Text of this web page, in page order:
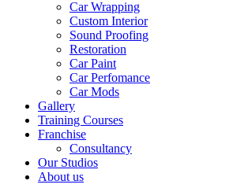
Car Wrapping
Custom Interior
Sound Proofing
Restoration
Car Paint
Car Perfomance
Car Mods
Gallery
Training Courses
Franchise
Consultancy
Our Studios
About us